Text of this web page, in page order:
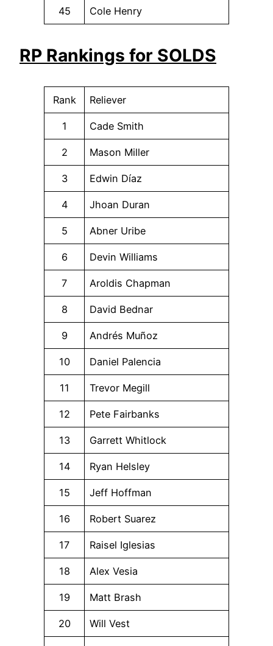
45 Cole Henry
RP Rankings for SOLDS
Rank Reliever
1 Cade Smith
2 Mason Miller
3 Edwin Díaz
4 Jhoan Duran
5 Abner Uribe
6 Devin Williams
7 Aroldis Chapman
8 David Bednar
9 Andrés Muñoz
10 Daniel Palencia
11 Trevor Megill
12 Pete Fairbanks
13 Garrett Whitlock
14 Ryan Helsley
15 Jeff Hoffman
16 Robert Suarez
17 Raisel Iglesias
18 Alex Vesia
19 Matt Brash
20 Will Vest